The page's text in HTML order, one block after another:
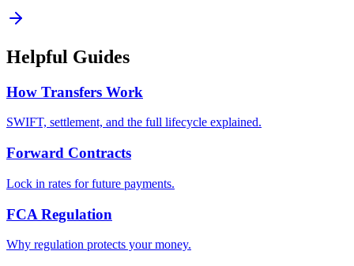
Helpful Guides
How Transfers Work
SWIFT, settlement, and the full lifecycle explained.
Forward Contracts
Lock in rates for future payments.
FCA Regulation
Why regulation protects your money.